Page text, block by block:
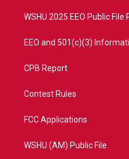
WSHU 2025 EEO Public File
EEO and 501(c)(3)
CPB Report
Contest Rules
FCC Applications
WSHU (AM) Public File